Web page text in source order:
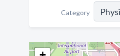
Category